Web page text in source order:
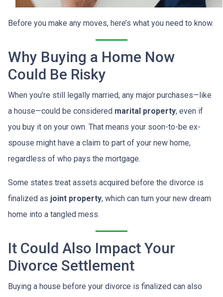
Before you make any moves, here’s what you need to know.
Why Buying a Home Now
Could Be Risky
When you’re still legally married, any major purchases—like
a house—could be considered marital property, even if
you buy it on your own. That means your soon-to-be ex-
spouse might have a claim to part of your new home,
regardless of who pays the mortgage.
Some states treat assets acquired before the divorce is
finalized as joint property, which can turn your new dream
home into a tangled mess.
It Could Also Impact Your
Divorce Settlement
Buying a house before your divorce is finalized can also